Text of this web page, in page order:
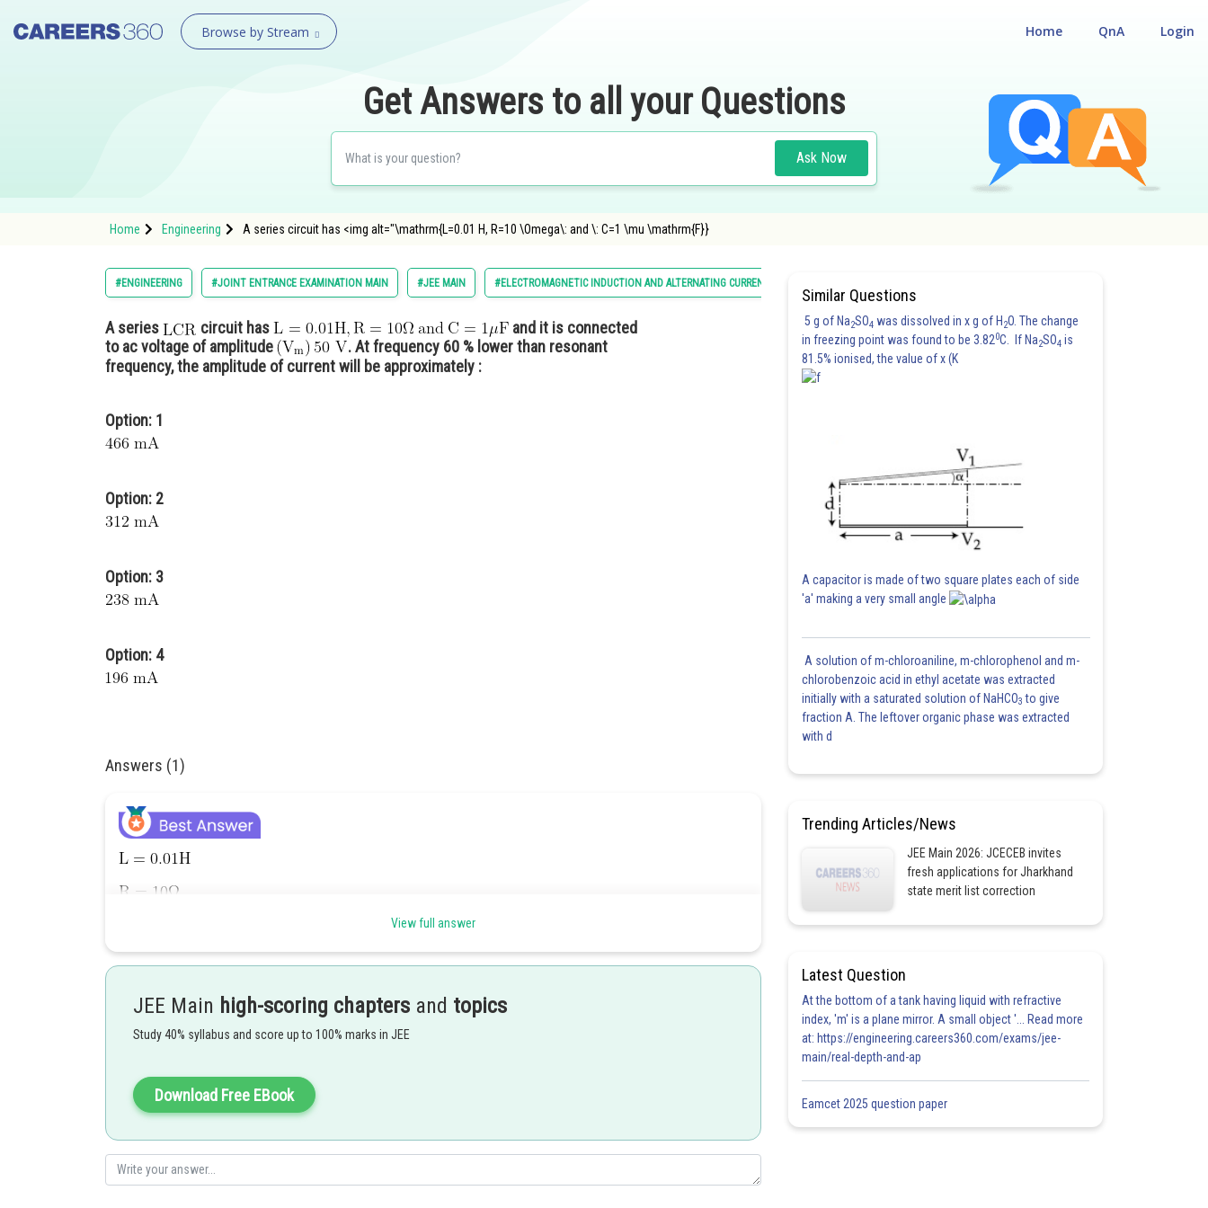
Browse by Stream Login
QnA
Home
Get Answers to all your Questions
Ask Now
Home Engineering A series circuit has <img alt="\mathrm{L=0.01 H, R=10 \Omega\: and \: C=1 \mu \mathrm{F}}
#ENGINEERING #JOINT ENTRANCE EXAMINATION MAIN #JEE MAIN #ELECTROMAGNETIC INDUCTION AND ALTERNATING CURRENTS
A series circuit has
and it is connected
to ac voltage of amplitude
. At frequency 60 % lower than resonant
frequency, the amplitude of current will be approximately :
Option: 1
Option: 2
Option: 3
Option: 4
Answers (1)
View full answer
JEE Main high-scoring chapters and topics
Study 40% syllabus and score up to 100% marks in JEE
Download Free EBook
Similar Questions
5 g of Na2SO4 was dissolved in x g of H 2O. The change
in freezing point was found to be 3.820C. If Na2SO4 is
81.5% ionised, the value of x (K
A capacitor is made of two square plates each of side
'a' making a very small angle
A solution of m-chloroaniline, m-chlorophenol and m-
chlorobenzoic acid in ethyl acetate was extracted
initially with a saturated solution of NaHCO3 to give
fraction A. The leftover organic phase was extracted
with d
Trending Articles/News
JEE Main 2026: JCECEB invites
fresh applications for Jharkhand
state merit list correction
Latest Question
At the bottom of a tank having liquid with refractive
index, 'm' is a plane mirror. A small object '... Read more
at: https://engineering.careers360.com/exams/jee-
main/real-depth-and-ap
Eamcet 2025 question paper